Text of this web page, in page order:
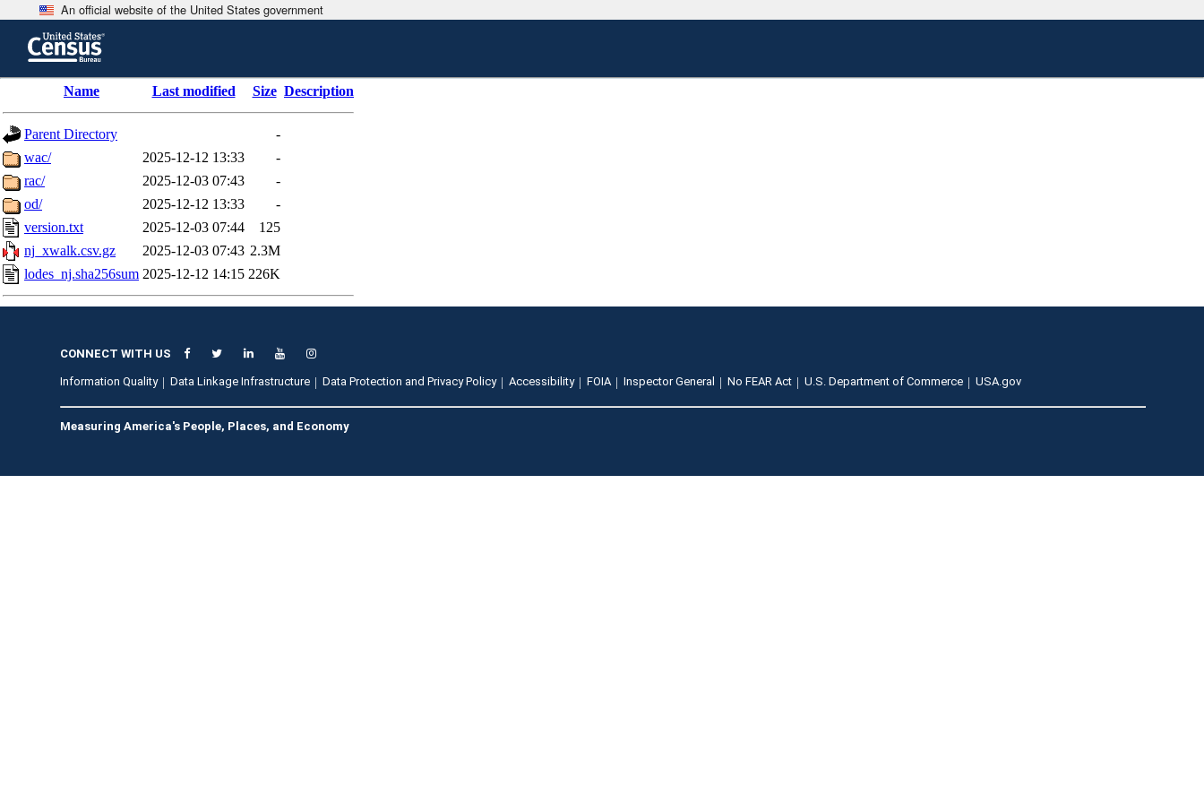
An official website of the United States government
content
header
Name Last modified Size Description
Parent Directory
-
wac/
2025-12-12 13:33
-
rac/
2025-12-03 07:43
-
od/
2025-12-12 13:33
-
version.txt
2025-12-03 07:44
125
nj_xwalk.csv.gz
2025-12-03 07:43 2.3M
lodes_nj.sha256sum 2025-12-12 14:15 226K
CONNECT WITH US
Information Quality Data Linkage Infrastructure Data Protection and Privacy Policy Accessibility FOIA Inspector General No FEAR Act U.S. Department of Commerce USA.gov
Measuring America's People, Places, and Economy